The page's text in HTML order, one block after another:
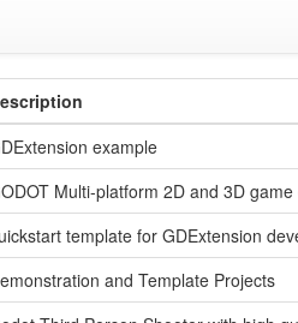
example
Multi-platform 2D and 3D
template for GDExtension
and Template Projects